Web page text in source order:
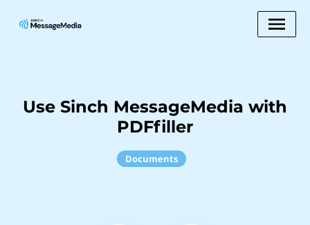
Use Sinch MessageMedia with
PDFfiller
Documents